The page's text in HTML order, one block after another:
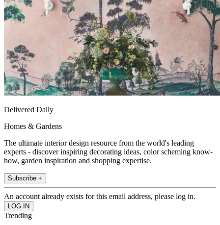
Delivered Daily
Homes & Gardens
The ultimate interior design resource from the world's leading
experts - discover inspiring decorating ideas, color scheming know-
how, garden inspiration and shopping expertise.
Subscribe +
An account already exists for this email address, please log in.
Trending